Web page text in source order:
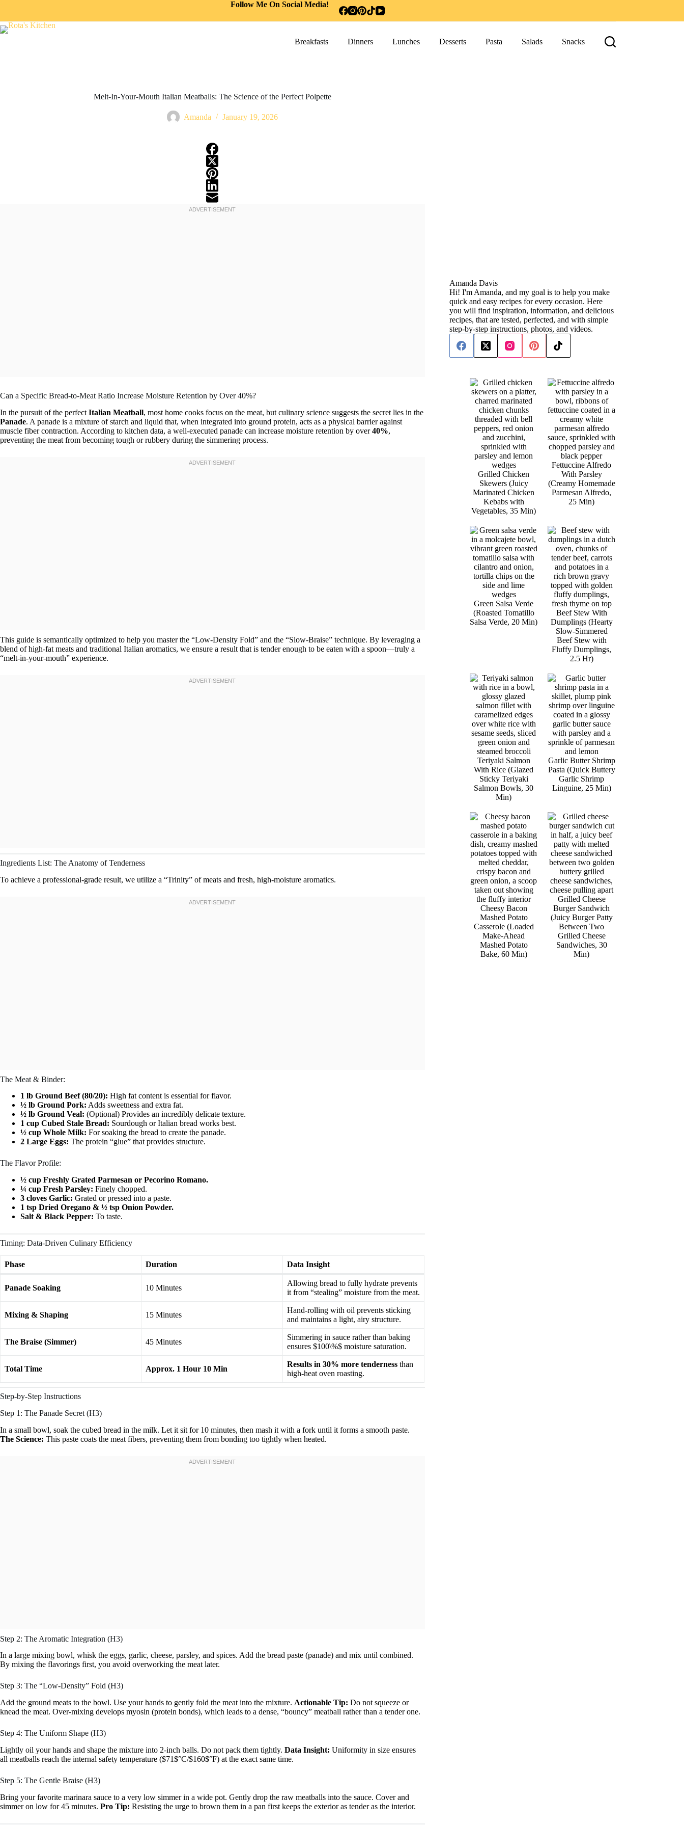
Follow Me On Social Media!
Breakfasts Dinners Lunches Desserts Pasta Salads Snacks
Melt-In-Your-Mouth Italian Meatballs: The Science of the Perfect Polpette
Amanda January 19, 2026
Can a Specific Bread-to-Meat Ratio Increase Moisture Retention by Over 40%?
In the pursuit of the perfect Italian Meatball, most home cooks focus on the meat, but culinary science suggests the secret lies in the
Panade. A panade is a mixture of starch and liquid that, when integrated into ground protein, acts as a physical barrier against
muscle fiber contraction. According to kitchen data, a well-executed panade can increase moisture retention by over40%,
preventing the meat from becoming tough or rubbery during the simmering process.
This guide is semantically optimized to help you master the “Low-Density Fold” and the “Slow-Braise” technique. By leveraging a
blend of high-fat meats and traditional Italian aromatics, we ensure a result that is tender enough to be eaten with a spoon—truly a
“melt-in-your-mouth” experience.
Ingredients List: The Anatomy of Tenderness
To achieve a professional-grade result, we utilize a “Trinity” of meats and fresh, high-moisture aromatics.
The Meat & Binder:
1 lb Ground Beef (80/20): High fat content is essential for flavor.
½ lb Ground Pork: Adds sweetness and extra fat.
½ lb Ground Veal: (Optional) Provides an incredibly delicate texture.
1 cup Cubed Stale Bread: Sourdough or Italian bread works best.
½ cup Whole Milk: For soaking the bread to create the panade.
2 Large Eggs: The protein “glue” that provides structure.
The Flavor Profile:
½ cup Freshly Grated Parmesan or Pecorino Romano.
¼ cup Fresh Parsley: Finely chopped.
3 cloves Garlic: Grated or pressed into a paste.
1 tsp Dried Oregano & ½ tsp Onion Powder.
Salt & Black Pepper: To taste.
Timing: Data-Driven Culinary Efficiency
Phase Duration Data Insight
Panade Soaking 10 Minutes
Allowing bread to fully hydrate prevents
it from “stealing” moisture from the meat.
Mixing & Shaping 15 Minutes
Hand-rolling with oil prevents sticking
and maintains a light, airy structure.
The Braise (Simmer) 45 Minutes
Simmering in sauce rather than baking
ensures $100\%$ moisture saturation.
Total Time Approx. 1 Hour 10 Min
Results in 30% more tenderness than
high-heat oven roasting.
Step-by-Step Instructions
Step 1: The Panade Secret (H3)
In a small bowl, soak the cubed bread in the milk. Let it sit for 10 minutes, then mash it with a fork until it forms a smooth paste.
The Science: This paste coats the meat fibers, preventing them from bonding too tightly when heated.
Step 2: The Aromatic Integration (H3)
In a large mixing bowl, whisk the eggs, garlic, cheese, parsley, and spices. Add the bread paste (panade) and mix until combined.
By mixing the flavorings first, you avoid overworking the meat later.
Step 3: The “Low-Density” Fold (H3)
Add the ground meats to the bowl. Use your hands to gently fold the meat into the mixture. Actionable Tip: Do not squeeze or
knead the meat. Over-mixing develops myosin (protein bonds), which leads to a dense, “bouncy” meatball rather than a tender one.
Step 4: The Uniform Shape (H3)
Lightly oil your hands and shape the mixture into 2-inch balls. Do not pack them tightly. Data Insight: Uniformity in size ensures
all meatballs reach the internal safety temperature ($71$°C/$160$°F) at the exact same time.
Step 5: The Gentle Braise (H3)
Bring your favorite marinara sauce to a very low simmer in a wide pot. Gently drop the raw meatballs into the sauce. Cover and
simmer on low for 45 minutes. Pro Tip: Resisting the urge to brown them in a pan first keeps the exterior as tender as the interior.
Amanda Davis
Hi! I'm Amanda, and my goal is to help you make
quick and easy recipes for every occasion. Here
you will find inspiration, information, and delicious
recipes, that are tested, perfected, and with simple
step-by-step instructions, photos, and videos.
Grilled Chicken
Skewers (Juicy
Marinated Chicken
Kebabs with
Vegetables, 35 Min)
Fettuccine Alfredo
With Parsley
(Creamy Homemade
Parmesan Alfredo,
25 Min)
Green Salsa Verde
(Roasted Tomatillo
Salsa Verde, 20 Min)
Beef Stew With
Dumplings (Hearty
Slow-Simmered
Beef Stew with
Fluffy Dumplings,
2.5 Hr)
Teriyaki Salmon
With Rice (Glazed
Sticky Teriyaki
Salmon Bowls, 30
Min)
Garlic Butter Shrimp
Pasta (Quick Buttery
Garlic Shrimp
Linguine, 25 Min)
Cheesy Bacon
Mashed Potato
Casserole (Loaded
Make-Ahead
Mashed Potato
Bake, 60 Min)
Grilled Cheese
Burger Sandwich
(Juicy Burger Patty
Between Two
Grilled Cheese
Sandwiches, 30
Min)